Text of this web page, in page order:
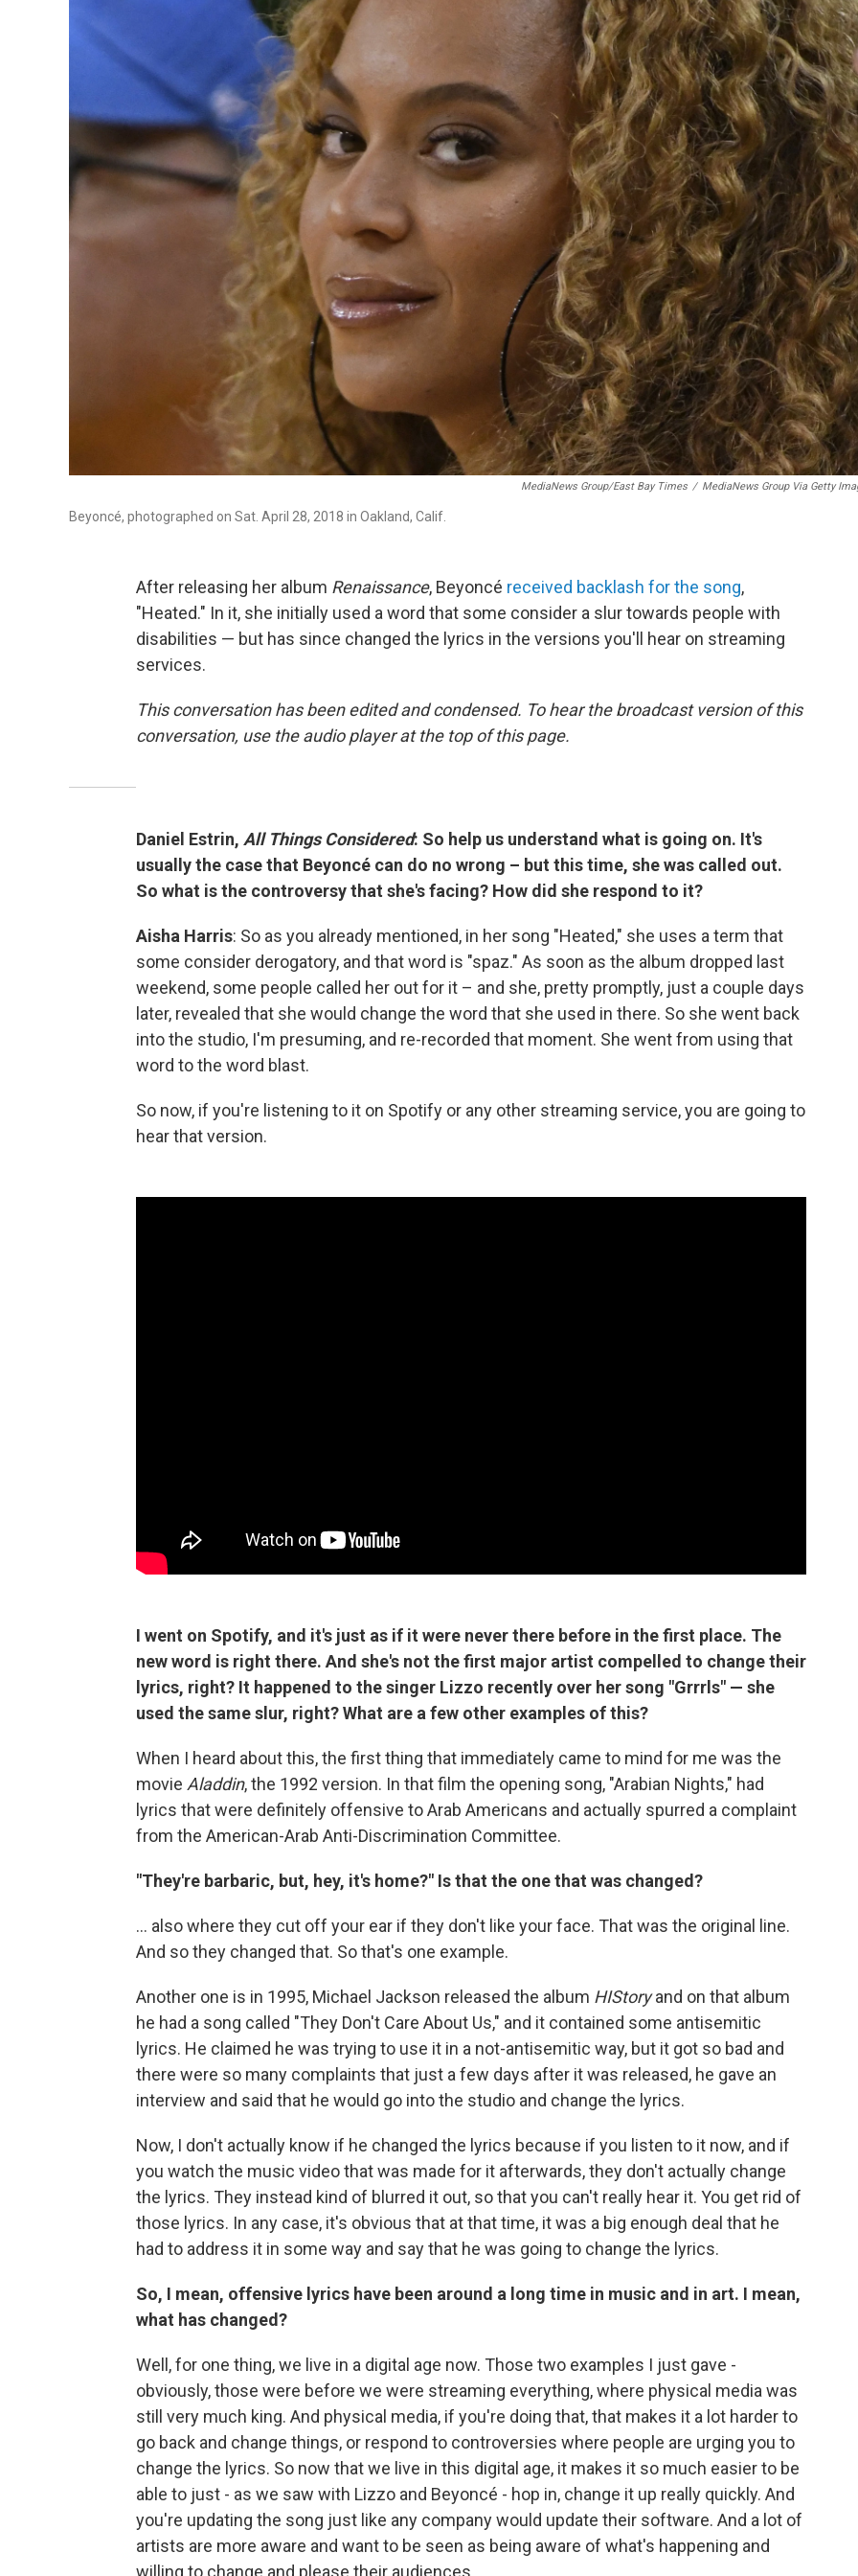
MediaNews Group/East Bay Times / MediaNews Group Via Getty
Beyoncé, photographed on Sat. April 28, 2018 in Oakland, Calif.
After releasing her album Renaissance, Beyoncé received backlash for the song,
"Heated." In it, she initially used a word that some consider a slur towards people with
disabilities — but has since changed the lyrics in the versions you'll hear on streaming
services.
This conversation has been edited and condensed. To hear the broadcast version of this
conversation, use the audio player at the top of this page.
Daniel Estrin, All Things Considered: So help us understand what is going on. It's
usually the case that Beyoncé can do no wrong – but this time, she was called out.
So what is the controversy that she's facing? How did she respond to it?
Aisha Harris: So as you already mentioned, in her song "Heated," she uses a term that
some consider derogatory, and that word is "spaz." As soon as the album dropped last
weekend, some people called her out for it – and she, pretty promptly, just a couple days
later, revealed that she would change the word that she used in there. So she went back
into the studio, I'm presuming, and re-recorded that moment. She went from using that
word to the word blast.
So now, if you're listening to it on Spotify or any other streaming service, you are going to
hear that version.
I went on Spotify, and it's just as if it were never there before in the first place. The
new word is right there. And she's not the first major artist compelled to change their
lyrics, right? It happened to the singer Lizzo recently over her song "Grrrls" — she
used the same slur, right? What are a few other examples of this?
When I heard about this, the first thing that immediately came to mind for me was the
movie Aladdin, the 1992 version. In that film the opening song, "Arabian Nights," had
lyrics that were definitely offensive to Arab Americans and actually spurred a complaint
from the American-Arab Anti-Discrimination Committee.
"They're barbaric, but, hey, it's home?" Is that the one that was changed?
... also where they cut off your ear if they don't like your face. That was the original line.
And so they changed that. So that's one example.
Another one is in 1995, Michael Jackson released the album HIStoryand on that album
he had a song called "They Don't Care About Us," and it contained some antisemitic
lyrics. He claimed he was trying to use it in a not-antisemitic way, but it got so bad and
there were so many complaints that just a few days after it was released, he gave an
interview and said that he would go into the studio and change the lyrics.
Now, I don't actually know if he changed the lyrics because if you listen to it now, and if
you watch the music video that was made for it afterwards, they don't actually change
the lyrics. They instead kind of blurred it out, so that you can't really hear it. You get rid of
those lyrics. In any case, it's obvious that at that time, it was a big enough deal that he
had to address it in some way and say that he was going to change the lyrics.
So, I mean, offensive lyrics have been around a long time in music and in art. I mean,
what has changed?
Well, for one thing, we live in a digital age now. Those two examples I just gave -
obviously, those were before we were streaming everything, where physical media was
still very much king. And physical media, if you're doing that, that makes it a lot harder to
go back and change things, or respond to controversies where people are urging you to
change the lyrics. So now that we live in this digital age, it makes it so much easier to be
able to just - as we saw with Lizzo and Beyoncé - hop in, change it up really quickly. And
you're updating the song just like any company would update their software. And a lot of
artists are more aware and want to be seen as being aware of what's happening and
willing to change and please their audiences.